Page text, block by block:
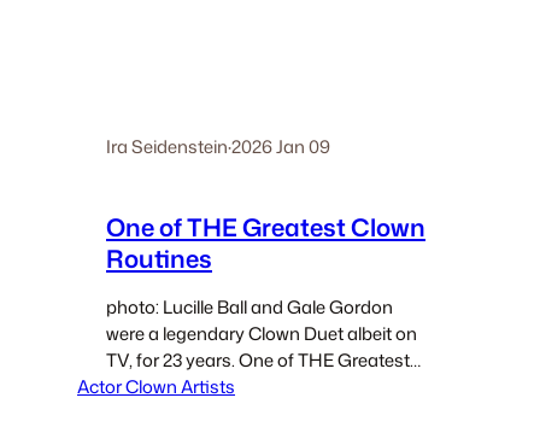
Ira Seidenstein·2026 Jan 09
One of THE Greatest Clown
Routines
photo: Lucille Ball and Gale Gordon
were a legendary Clown Duet albeit on
TV, for 23 years. One of THE Greatest
Clown Routines No one in Clown knows
Actor Clown Artists